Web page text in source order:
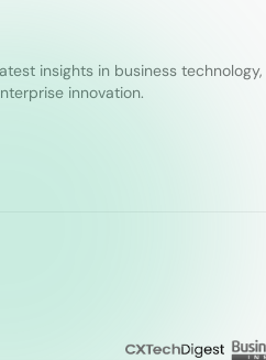
insights in business technology,
innovation.